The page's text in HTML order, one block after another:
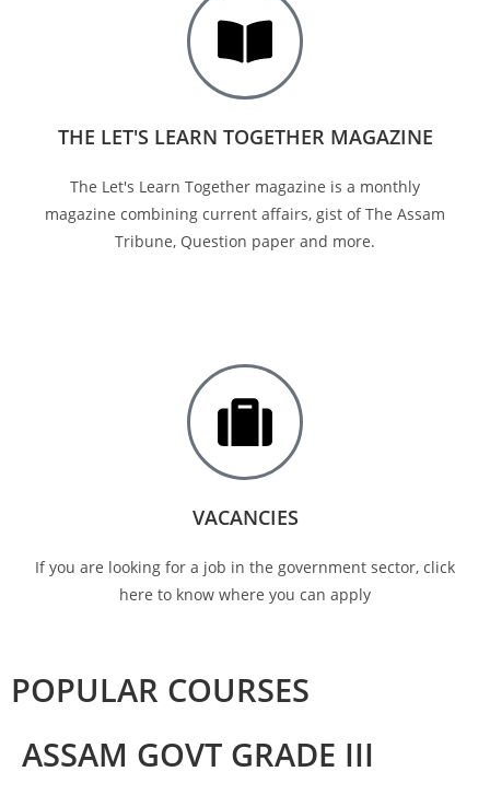
THE LET'S LEARN TOGETHER MAGAZINE
The Let's Learn Together magazine is a monthly
magazine combining current affairs, gist of The Assam
Tribune, Question paper and more.
VACANCIES
If you are looking for a job in the government sector, click
here to know where you can apply
POPULAR COURSES
ASSAM GOVT GRADE III